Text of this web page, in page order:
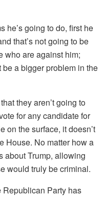
he’s going to do, first he
that’s not going to be
who are against him;
a bigger problem in the
they aren’t going to
for any candidate for
on the surface, it doesn’t
House. No matter how a
about Trump, allowing
would truly be criminal.
Republican Party has